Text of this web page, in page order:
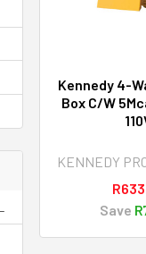
Kennedy 4-
Box C/W
KENNEDY
Save